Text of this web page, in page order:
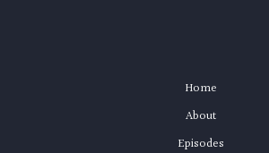
Home
About
Episodes